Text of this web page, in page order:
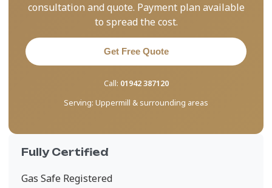
consultation and quote. Payment plan available
to spread the cost.
Get Free Quote
Call: 01942 387120
Serving: Uppermill & surrounding areas
Fully Certified
Gas Safe Registered